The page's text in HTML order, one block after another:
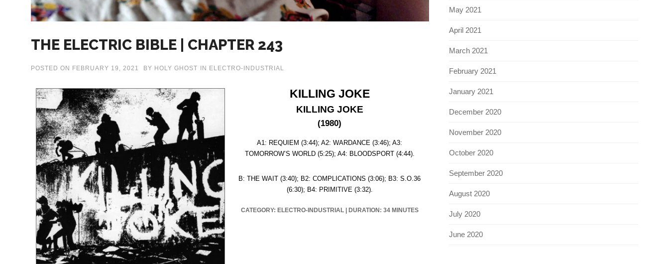
THE ELECTRIC BIBLE | CHAPTER 243
POSTED ON FEBRUARY 19, 2021 BY HOLY GHOST IN ELECTRO-INDUSTRIAL
KILLING JOKE
KILLING JOKE
(1980)
A1: REQUIEM (3:44); A2: WARDANCE (3:46); A3:
TOMORROW’S WORLD (5:25); A4: BLOODSPORT (4:44).
B: THE WAIT (3:40); B2: COMPLICATIONS (3:06); B3: S.O.36
(6:30); B4: PRIMITIVE (3:32).
CATEGORY: ELECTRO-INDUSTRIAL| DURATION: 34 MINUTES
May 2021
April 2021
March 2021
February 2021
January 2021
December 2020
November 2020
October 2020
September 2020
August 2020
July 2020
June 2020